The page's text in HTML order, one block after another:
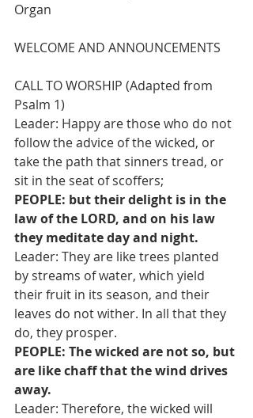
Organ
WELCOME AND ANNOUNCEMENTS
CALL TO WORSHIP (Adapted from
Psalm 1)
Leader: Happy are those who do not
follow the advice of the wicked, or
take the path that sinners tread, or
sit in the seat of scoffers;
PEOPLE: but their delight is in the
law of the LORD, and on his law
they meditate day and night.
Leader: They are like trees planted
by streams of water, which yield
their fruit in its season, and their
leaves do not wither. In all that they
do, they prosper.
PEOPLE: The wicked are not so, but
are like chaff that the wind drives
away.
Leader: Therefore, the wicked will